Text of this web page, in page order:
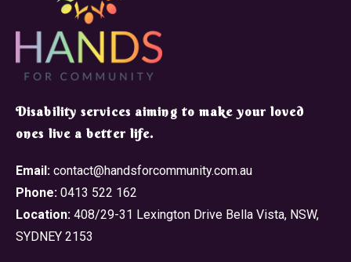
​Disability services aiming to make your loved
ones live a better life.
Email: contact@handsforcommunity.com.au
Phone: 0413 522 162
Location: 408/29-31 Lexington Drive Bella Vista, NSW,
SYDNEY 2153